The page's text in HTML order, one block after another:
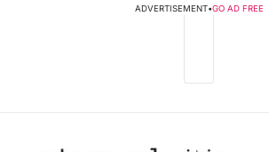
ADVERTISEMENT•GO AD FREE